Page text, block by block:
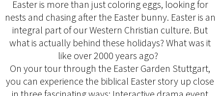
Easter is more than just coloring eggs, looking for
nests and chasing after the Easter bunny. Easter is an
integral part of our Western Christian culture. But
what is actually behind these holidays? What was it
like over 2000 years ago?
On your tour through the Easter Garden Stuttgart,
you can experience the biblical Easter story up close